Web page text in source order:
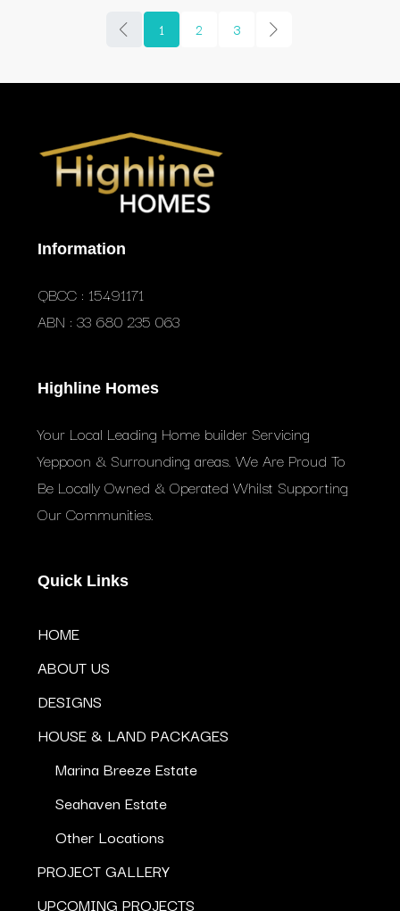
1 2 3
Information
QBCC : 15491171
ABN : 33 680 235 063
Highline Homes
Your Local Leading Home builder Servicing
Yeppoon & Surrounding areas. We Are Proud To
Be Locally Owned & Operated Whilst Supporting
Our Communities.
Quick Links
HOME
ABOUT US
DESIGNS
HOUSE & LAND PACKAGES
Marina Breeze Estate
Seahaven Estate
Other Locations
PROJECT GALLERY
UPCOMING PROJECTS